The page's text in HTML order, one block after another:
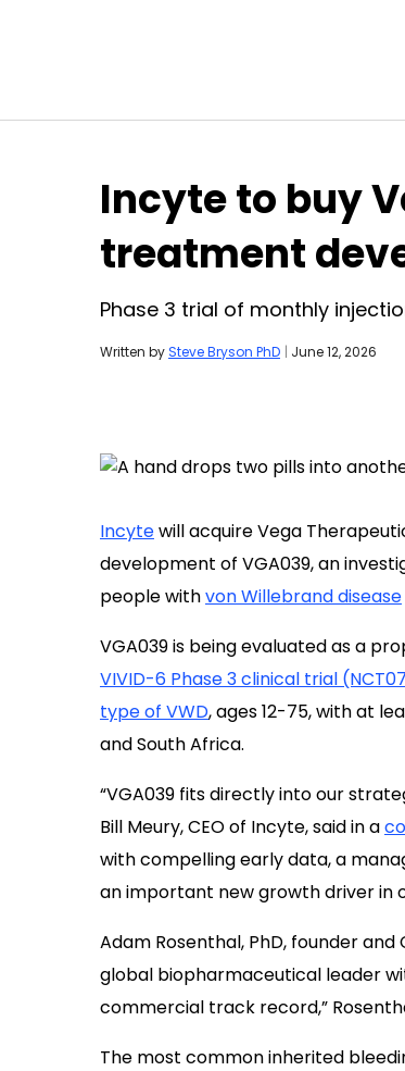
Incyte to buy
treatment
Phase 3 trial of monthly
Written bySteve Bryson PhD | June 12, 2026
Incytewill acquire Vega
development of VGA039, an
people withvon Willebrand disease
VGA039 is being evaluated as a
VIVID-6 Phase 3 clinical trial
type of VWD, ages 12-75, with at
and South Africa.
“VGA039 fits directly into our
Bill Meury, CEO of Incyte, said in a
with compelling early data, a
an important new growth driver in
Adam Rosenthal, PhD, founder and
global biopharmaceutical leader
commercial track record,”
The most common inherited